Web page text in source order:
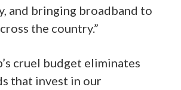
and bringing broadband to
the country.”
cruel budget eliminates
that invest in our